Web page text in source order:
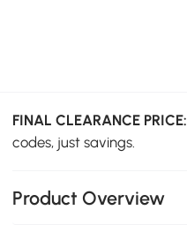
FINAL CLEARANCE PRICE:
codes, just savings.
Product Overview